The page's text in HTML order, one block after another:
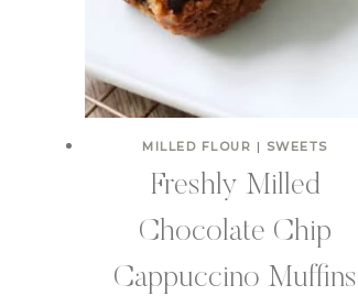
MILLED FLOUR | SWEETS
Freshly Milled
Chocolate Chip
Cappuccino Muffins